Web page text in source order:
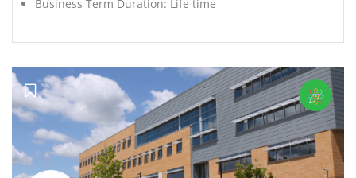
Business Term Duration: Life time